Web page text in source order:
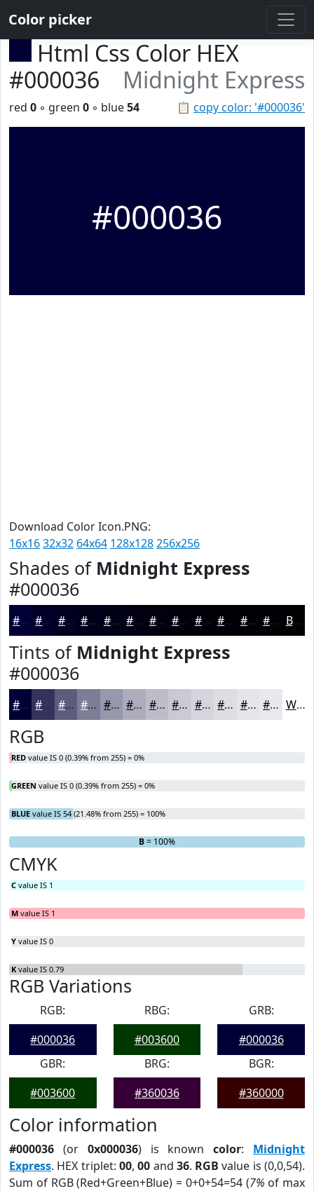
Color picker
Html Css Color HEX
#000036
Midnight Express
📋 copy color: '#000036'
red 0 ◦ green 0 ◦ blue54
#000036
Download Color Icon.PNG:
16x1632x32 64x64 128x128256x256
Shades of Midnight Express
#000036
#000036 #00002B #000022 #00001B #000016 #000012 #00000E #00000B #000009 #000007 #000006 #000005 Black
Tints of Midnight Express
#000036
#000036 #33335E #5C5C7E #7D7D98 #9797AD #ACACBD #BDBDCA #CACAD5 #D5D5DD #DDDDE4 #E4E4E9 #E9E9ED White
RGB
RED value IS 0 (0.39% from 255) = 0%
GREEN value IS 0 (0.39% from 255) = 0%
BLUE value IS 54 (21.48% from 255) = 100%
RG B= 100%
CMYK
C value IS 1
M value IS 1
Y value IS 0
K value IS 0.79
RGB Variations
RGB:
#000036
RBG:
#003600
GRB:
#000036
GBR:
#003600
BRG:
#360036
BGR:
#360000
Color information
#000036 (or 0x000036) is knowncolor: Midnight
Express. HEX triplet: 00,00 and 36. RGB value is (0,0,54).
Sum of RGB (Red+Green+Blue) = 0+0+54=54 (7% of max